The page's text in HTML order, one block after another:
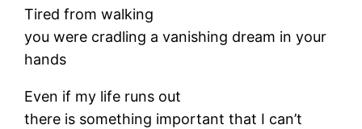
Tired from walking
you were cradling a vanishing dream in your
hands
Even if my life runs out
there is something important that I can’t